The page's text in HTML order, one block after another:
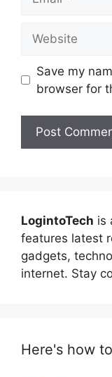
Save my
browser for
LogintoTech is
features latest
gadgets,
internet. Stay
Here's how